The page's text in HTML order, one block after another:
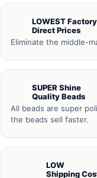
LOWEST Factory
Direct Prices
Eliminate the middle-
SUPER Shine
Quality Beads
All beads are super
the beads sell faster.
LOW
Shipping